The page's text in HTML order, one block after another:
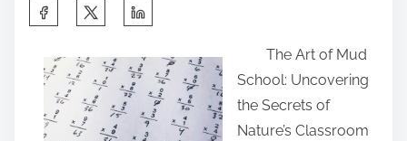
The Art of Mud
School: Uncovering
the Secrets of
Nature’s Classroom